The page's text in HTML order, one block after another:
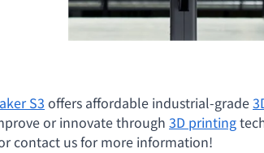
S3 offers affordable industrial-grade
or innovate through 3D printing
contact us for more information!